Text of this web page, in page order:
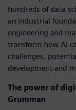
hundreds of data
an industrial
engineering and
transform how AI
challenges,
development and
The power of
Grumman